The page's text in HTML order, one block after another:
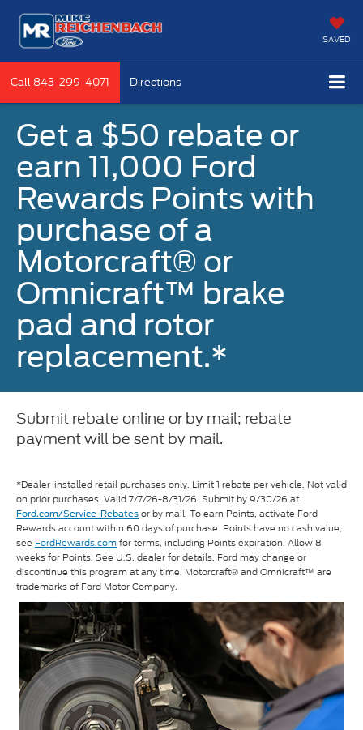
SAVED
Call 843-299-4071 Directions
Get a $50 rebate or
earn 11,000 Ford
Rewards Points with
purchase of a
Motorcraft® or
Omnicraft™ brake
pad and rotor
replacement.*
Submit rebate online or by mail; rebate
payment will be sent by mail.
*Dealer-installed retail purchases only. Limit 1 rebate per vehicle. Not valid
on prior purchases. Valid 7/7/26-8/31/26. Submit by 9/30/26 at
Ford.com/Service-Rebates or by mail. To earn Points, activate Ford
Rewards account within 60 days of purchase. Points have no cash value;
see FordRewards.comfor terms, including Points expiration. Allow 8
weeks for Points. See U.S. dealer for details. Ford may change or
discontinue this program at any time. Motorcraft® and Omnicraft™ are
trademarks of Ford Motor Company.